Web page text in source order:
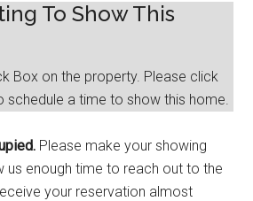
To Show This
Box on the property. Please click
schedule a time to show this home.
Please make your showing
us enough time to reach out to the
your reservation almost